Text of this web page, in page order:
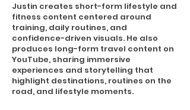
Justin creates short-form lifestyle and
fitness content centered around
training, daily routines, and
confidence-driven visuals. He also
produces long-form travel content on
YouTube, sharing immersive
experiences and storytelling that
highlight destinations, routines on the
road, and lifestyle moments.